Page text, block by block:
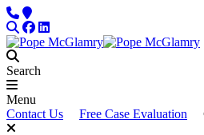
Skip to content
PhoneLocations
SearchFacebook
LinkedIn
Search
Menu
Contact Us
Free Case Evaluation